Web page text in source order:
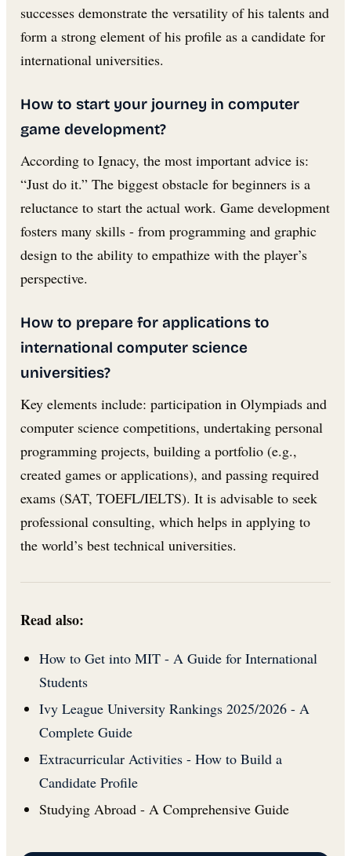
successes demonstrate the versatility of his talents and
form a strong element of his profile as a candidate for
international universities.
How to start your journey in computer
game development?
According to Ignacy, the most important advice is:
“Just do it.” The biggest obstacle for beginners is a
reluctance to start the actual work. Game development
fosters many skills - from programming and graphic
design to the ability to empathize with the player’s
perspective.
How to prepare for applications to
international computer science
universities?
Key elements include: participation in Olympiads and
computer science competitions, undertaking personal
programming projects, building a portfolio (e.g.,
created games or applications), and passing required
exams (SAT, TOEFL/IELTS). It is advisable to seek
professional consulting, which helps in applying to
the world’s best technical universities.
Read also:
How to Get into MIT - A Guide for International
Students
Ivy League University Rankings 2025/2026 - A
Complete Guide
Extracurricular Activities - How to Build a
Candidate Profile
Studying Abroad - A Comprehensive Guide